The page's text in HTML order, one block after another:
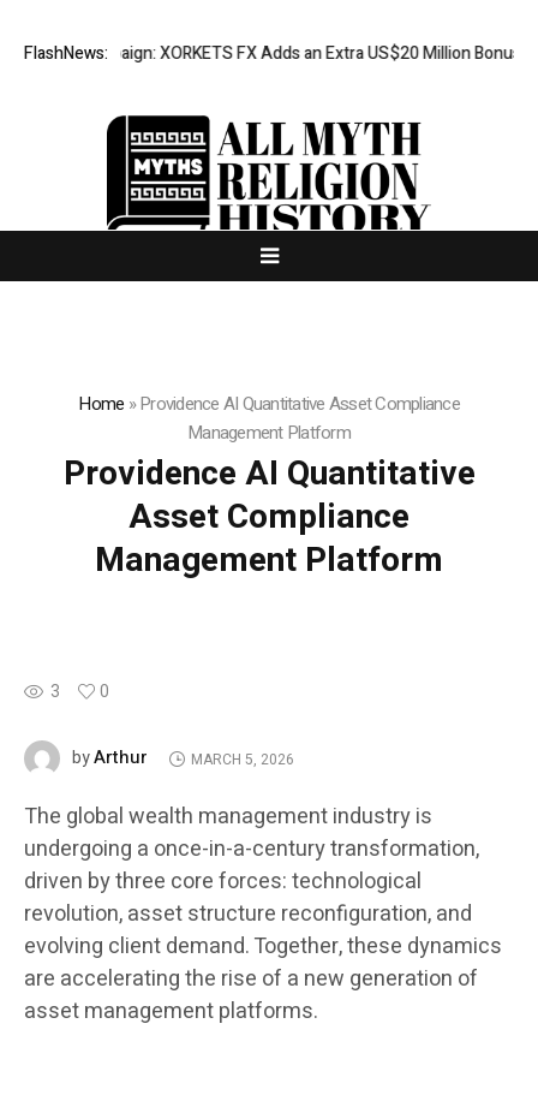
FlashNews:XORKETS FX Adds an Extra US$20 Million Bonus Pool with a
Home »Providence AI Quantitative Asset Compliance
Management Platform
Providence AI Quantitative
Asset Compliance
Management Platform
3 0
byArthur MARCH 5, 2026
The global wealth management industry is
undergoing a once-in-a-century transformation,
driven by three core forces: technological
revolution, asset structure reconfiguration, and
evolving client demand. Together, these dynamics
are accelerating the rise of a new generation of
asset management platforms.